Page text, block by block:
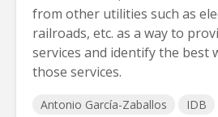
from other utilities such as
railroads, etc. as a way to
services and identify the best
those services.
Antonio García-Zaballos
IDB